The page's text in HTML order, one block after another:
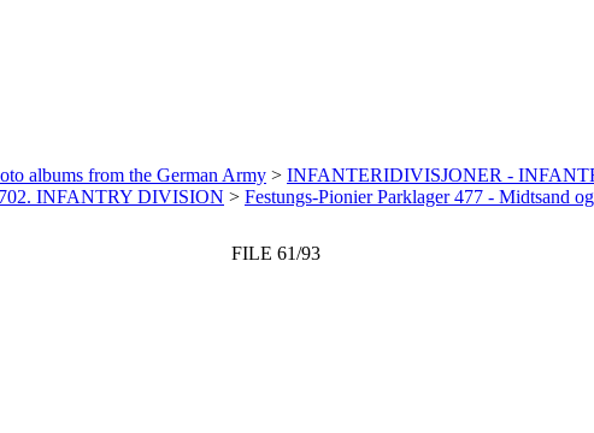
albums from the German Army > INFANTERIDIVISJONER -
INFANTRY DIVISION > Festungs-Pionier Parklager 477 - Midtsand
FILE 61/93